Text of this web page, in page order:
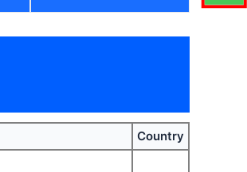
Country